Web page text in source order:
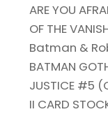
ARE YOU
OF THE
Batman &
BATMAN
JUSTICE #5
II CARD